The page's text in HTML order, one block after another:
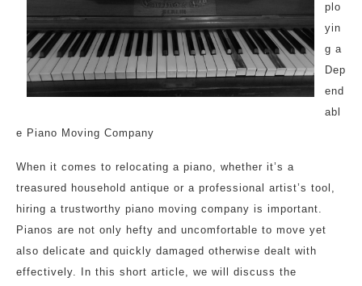
plo
yin
g a
Dep
end
abl
e Piano Moving Company
When it comes to relocating a piano, whether it’s a
treasured household antique or a professional artist’s tool,
hiring a trustworthy piano moving company is important.
Pianos are not only hefty and uncomfortable to move yet
also delicate and quickly damaged otherwise dealt with
effectively. In this short article, we will discuss the